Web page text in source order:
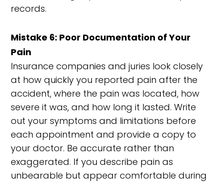
records.
Mistake 6: Poor Documentation of Your
Pain
Insurance companies and juries look closely
at how quickly you reported pain after the
accident, where the pain was located, how
severe it was, and how long it lasted. Write
out your symptoms and limitations before
each appointment and provide a copy to
your doctor. Be accurate rather than
exaggerated. If you describe pain as
unbearable but appear comfortable during